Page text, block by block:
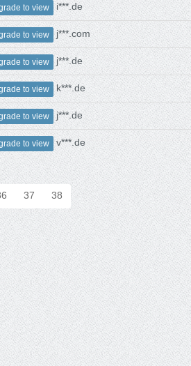
to view i***.de
to view j***.com
to view j***.de
to view k***.de
to view j***.de
to view v***.de
37 38